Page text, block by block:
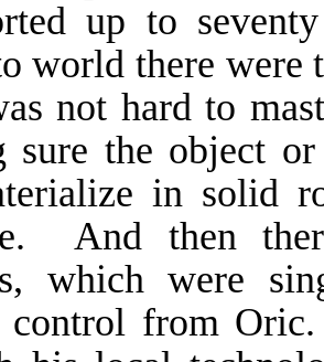
up to
world there were
not hard to
sure the object
in solid
And then
which were
control from